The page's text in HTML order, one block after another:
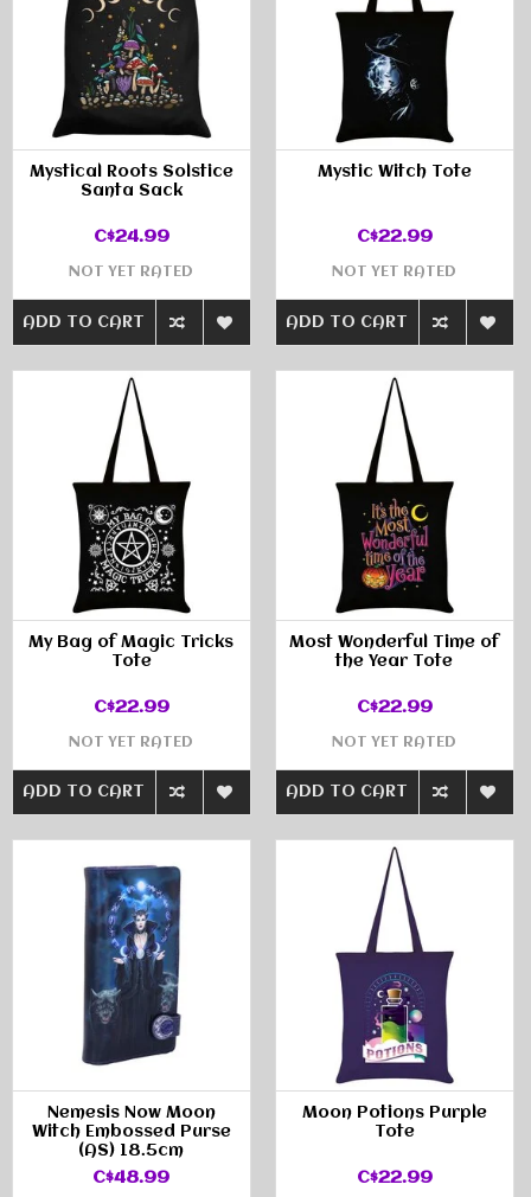
Mystical Roots Solstice
Santa Sack
C$24.99
NOT YET RATED
ADD TO CART
Mystic Witch Tote
C$22.99
NOT YET RATED
ADD TO CART
My Bag of Magic Tricks
Tote
C$22.99
NOT YET RATED
ADD TO CART
Most Wonderful Time of
the Year Tote
C$22.99
NOT YET RATED
ADD TO CART
Nemesis Now Moon
Witch Embossed Purse
(AS) 18.5cm
C$48.99
Moon Potions Purple
Tote
C$22.99